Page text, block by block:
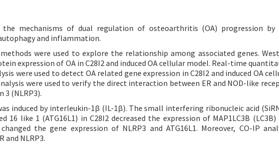
mechanisms of dual regulation of osteoarthritis (OA) progression by
and inflammation.
were used to explore the relationship among associated genes.
expression of OA in C28I2 and induced OA cellular model. Real-time
were used to detect OA related gene expression in C28I2 and induced OA
were used to verify the direct interaction between ER and NOD-like
(NLRP3).
induced by interleukin-1β (IL-1β). The small interfering ribonucleic acid
like 1 (ATG16L1) in C28I2 decreased the expression of MAP1LC3B (LC3B)
the gene expression of NLRP3 and ATG16L1. Moreover, CO-IP
and NLRP3.